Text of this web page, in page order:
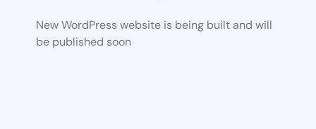
New WordPress website is being built and will
be published soon